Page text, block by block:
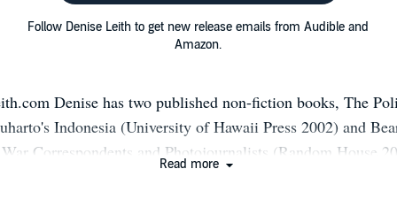
Follow Denise Leith to get new release emails from Audible and
Amazon.
Denise has two published non-fiction books, The
Indonesia (University of Hawaii Press 2002) and
Correspondents and Photojournalists (Random House
Read more